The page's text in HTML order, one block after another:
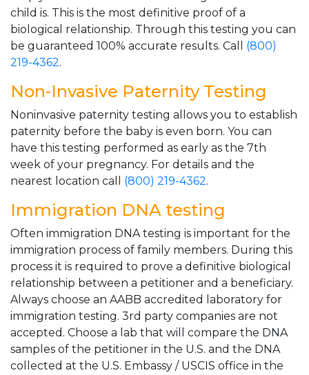
child is. This is the most definitive proof of a
biological relationship. Through this testing you can
be guaranteed 100% accurate results. Call (800)
219-4362.
Non-Invasive Paternity Testing
Noninvasive paternity testing allows you to establish
paternity before the baby is even born. You can
have this testing performed as early as the 7th
week of your pregnancy. For details and the
nearest location call (800) 219-4362.
Immigration DNA testing
Often immigration DNA testing is important for the
immigration process of family members. During this
process it is required to prove a definitive biological
relationship between a petitioner and a beneficiary.
Always choose an AABB accredited laboratory for
immigration testing. 3rd party companies are not
accepted. Choose a lab that will compare the DNA
samples of the petitioner in the U.S. and the DNA
collected at the U.S. Embassy / USCIS office in the